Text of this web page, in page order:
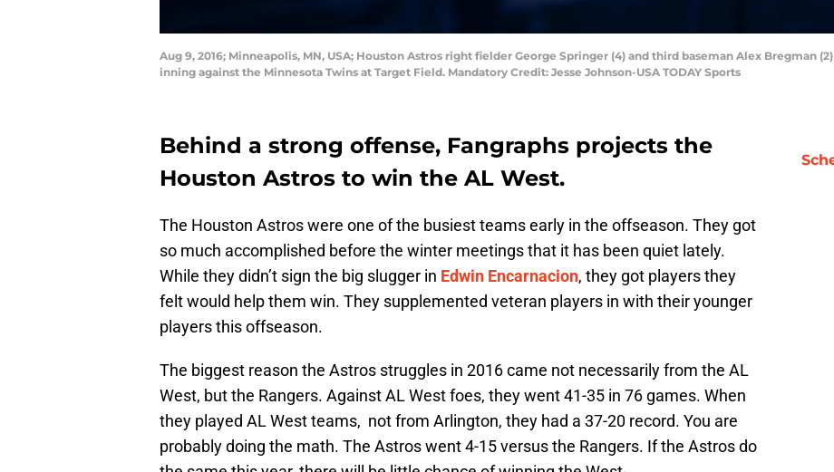
Aug 9, 2016; Minneapolis, MN, USA; Houston Astros right fielder George Springer (4) and third baseman Alex Bregman
inning against the Minnesota Twins at Target Field. Mandatory Credit: Jesse Johnson-USA TODAY Sports
Behind a strong offense, Fangraphs projects the
Houston Astros to win the AL West.
The Houston Astros were one of the busiest teams early in the offseason. They got
so much accomplished before the winter meetings that it has been quiet lately.
While they didn’t sign the big slugger in Edwin Encarnacion, they got players they
felt would help them win. They supplemented veteran players in with their younger
players this offseason.
The biggest reason the Astros struggles in 2016 came not necessarily from the AL
West, but the Rangers. Against AL West foes, they went 41-35 in 76 games. When
they played AL West teams, not from Arlington, they had a 37-20 record. You are
probably doing the math. The Astros went 4-15 versus the Rangers. If the Astros do